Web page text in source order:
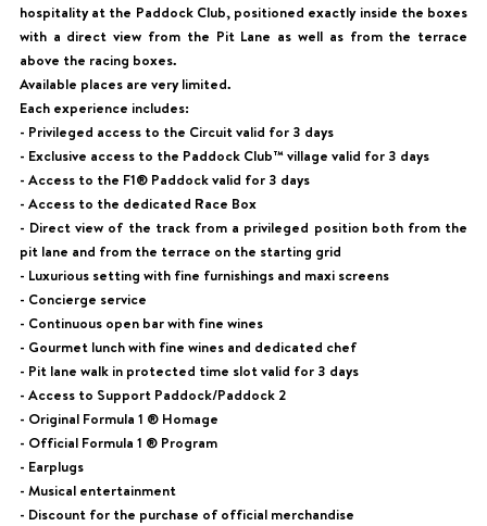
hospitality at the Paddock Club, positioned exactly inside the boxes
with a direct view from the Pit Lane as well as from the terrace
above the racing boxes.
Available places are very limited.
Each experience includes:
- Privileged access to the Circuit valid for 3 days
- Exclusive access to the Paddock Club™ village valid for 3 days
- Access to the F1® Paddock valid for 3 days
- Access to the dedicated Race Box
- Direct view of the track from a privileged position both from the
pit lane and from the terrace on the starting grid
- Luxurious setting with fine furnishings and maxi screens
- Concierge service
- Continuous open bar with fine wines
- Gourmet lunch with fine wines and dedicated chef
- Pit lane walk in protected time slot valid for 3 days
- Access to Support Paddock/Paddock 2
- Original Formula 1 ® Homage
- Official Formula 1 ® Program
- Earplugs
- Musical entertainment
- Discount for the purchase of official merchandise